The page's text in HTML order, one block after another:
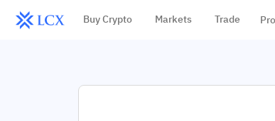
Buy Crypto Markets Trade